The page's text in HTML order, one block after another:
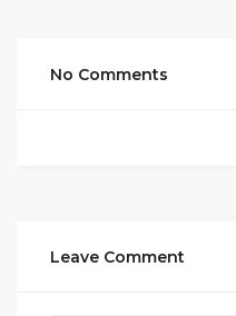
No Comments
Leave Comment